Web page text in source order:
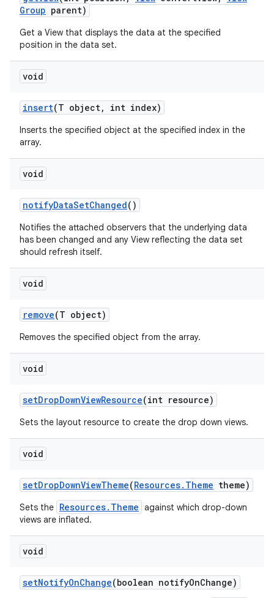
Group parent)
Get a View that displays the data at the specified
position in the data set.
void
insert(T object, int index)
Inserts the specified object at the specified index in the
array.
void
notifyDataSetChanged()
Notifies the attached observers that the underlying data
has been changed and any View reflecting the data set
should refresh itself.
void
remove(T object)
Removes the specified object from the array.
void
setDropDownViewResource(int resource)
Sets the layout resource to create the drop down views.
void
setDropDownViewTheme(Resources. Theme theme)
Sets the Resources.Theme against which drop-down
views are inflated.
void
setNotifyOnChange(boolean notifyOnChange)